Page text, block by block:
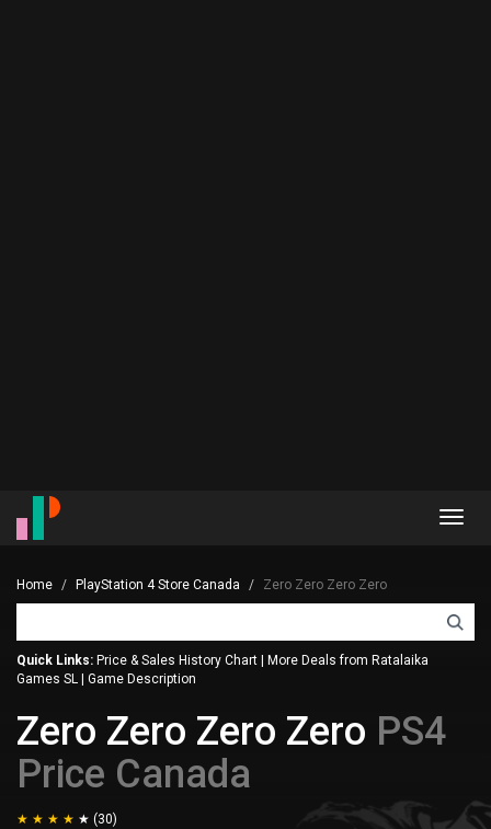
Home PlayStation 4 Store Canada Zero Zero Zero Zero
Quick Links: Price & Sales History Chart
More Deals from Ratalaika
Games SL
Game Description
Zero Zero Zero Zero PS4
Price Canada
(30)